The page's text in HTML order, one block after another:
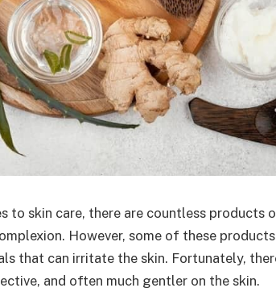
to skin care, there are countless products
However, some of these
that can irritate the skin. Fortunately,
and often much gentler on the skin.